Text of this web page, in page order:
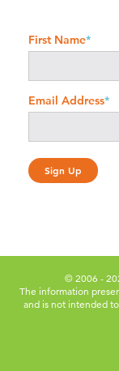
First Name*
Email Address*
© 2006 -
The information
and is not intended